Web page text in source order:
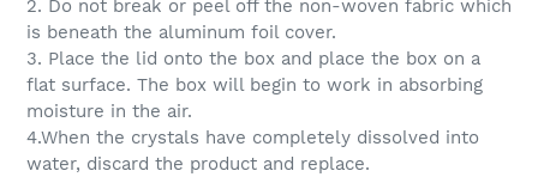
2. Do not break or peel off the non-woven fabric which
is beneath the aluminum foil cover.
3. Place the lid onto the box and place the box on a
flat surface. The box will begin to work in absorbing
moisture in the air.
4.When the crystals have completely dissolved into
water, discard the product and replace.